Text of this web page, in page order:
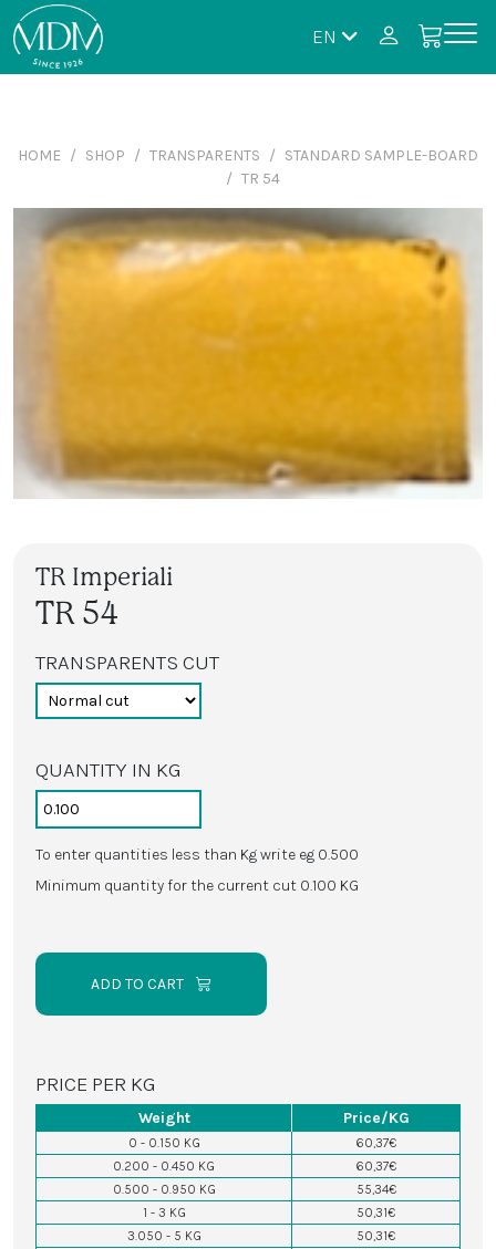
EN
HOME SHOP TRANSPARENTS
STANDARD SAMPLE-BOARD
TR 54
TR Imperiali
TR 54
TRANSPARENTS CUT
QUANTITY IN KG
To enter quantities less than Kg write eg 0.500
Minimum quantity for the current cut 0.100 KG
ADD TO CART
PRICE PER KG
Weight Price/KG
0 - 0.150 KG
60,37€
0.200 - 0.450 KG
60,37€
0.500 - 0.950 KG
55,34€
1 - 3 KG
50,31€
3.050 - 5 KG
50,31€